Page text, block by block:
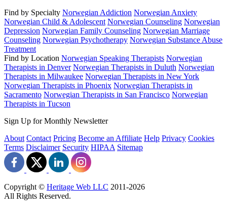
Find by Specialty Norwegian Addiction Norwegian Anxiety
Norwegian Child & Adolescent Norwegian Counseling Norwegian
Depression Norwegian Family Counseling Norwegian Marriage
Counseling Norwegian Psychotherapy Norwegian Substance Abuse
Treatment
Find by Location Norwegian Speaking Therapists Norwegian
Therapists in Denver Norwegian Therapists in Duluth Norwegian
Therapists in Milwaukee Norwegian Therapists in New York
Norwegian Therapists in Phoenix Norwegian Therapists in
Sacramento Norwegian Therapists in San Francisco Norwegian
Therapists in Tucson
Sign Up for Monthly Newsletter
About Contact Pricing Become an Affiliate Help Privacy Cookies
Terms Disclaimer Security HIPAA Sitemap
Copyright © Heritage Web LLC 2011-2026
All Rights Reserved.